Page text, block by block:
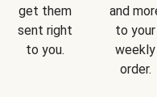
get them
sent right
to you.
and
to your
weekly
order.